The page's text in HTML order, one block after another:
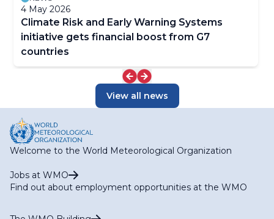
4 May 2026
Climate Risk and Early Warning Systems
initiative gets financial boost from G7
countries
View all news
Welcome to the World Meteorological Organization
Jobs at WMO
Find out about employment opportunities at the WMO